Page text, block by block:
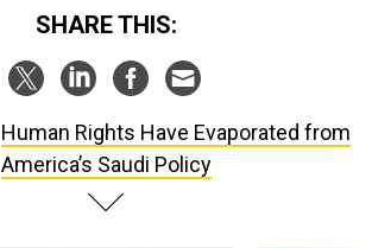
SHARE THIS:
Human Rights Have Evaporated from
America’s Saudi Policy